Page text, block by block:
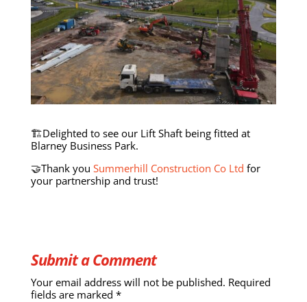
🏗️Delighted to see our Lift Shaft being fitted at
Blarney Business Park.
🤝Thank you Summerhill Construction Co Ltd for
your partnership and trust!
Submit a Comment
Your email address will not be published. Required
fields are marked *